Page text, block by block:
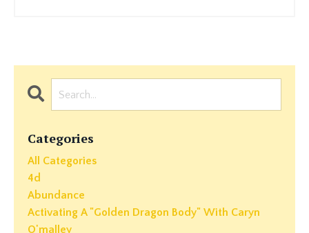
Categories
All Categories
4d
Abundance
Activating A "golden Dragon Body" With Caryn
O'malley